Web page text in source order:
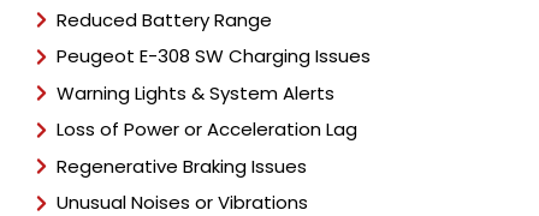
Reduced Battery Range
Peugeot E-308 SW Charging Issues
Warning Lights & System Alerts
Loss of Power or Acceleration Lag
Regenerative Braking Issues
Unusual Noises or Vibrations